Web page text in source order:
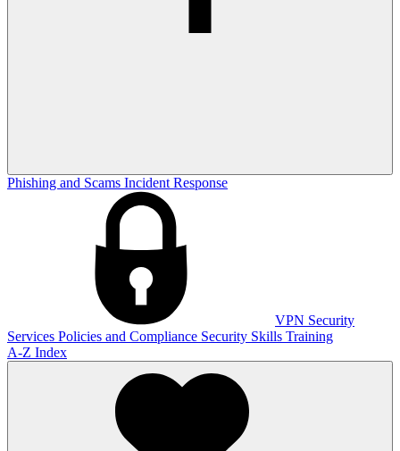
Phishing and Scams Incident Response
VPN Security
Services Policies and Compliance Security Skills Training
A-Z Index